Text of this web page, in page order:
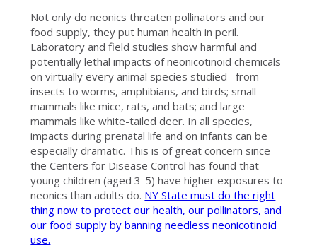
Not only do neonics threaten pollinators and our
food supply, they put human health in peril.
Laboratory and field studies show harmful and
potentially lethal impacts of neonicotinoid chemicals
on virtually every animal species studied--from
insects to worms, amphibians, and birds; small
mammals like mice, rats, and bats; and large
mammals like white-tailed deer. In all species,
impacts during prenatal life and on infants can be
especially dramatic. This is of great concern since
the Centers for Disease Control has found that
young children (aged 3-5) have higher exposures to
neonics than adults do. NY State must do the right
thing now to protect our health, our pollinators, and
our food supply by banning needless neonicotinoid
use.